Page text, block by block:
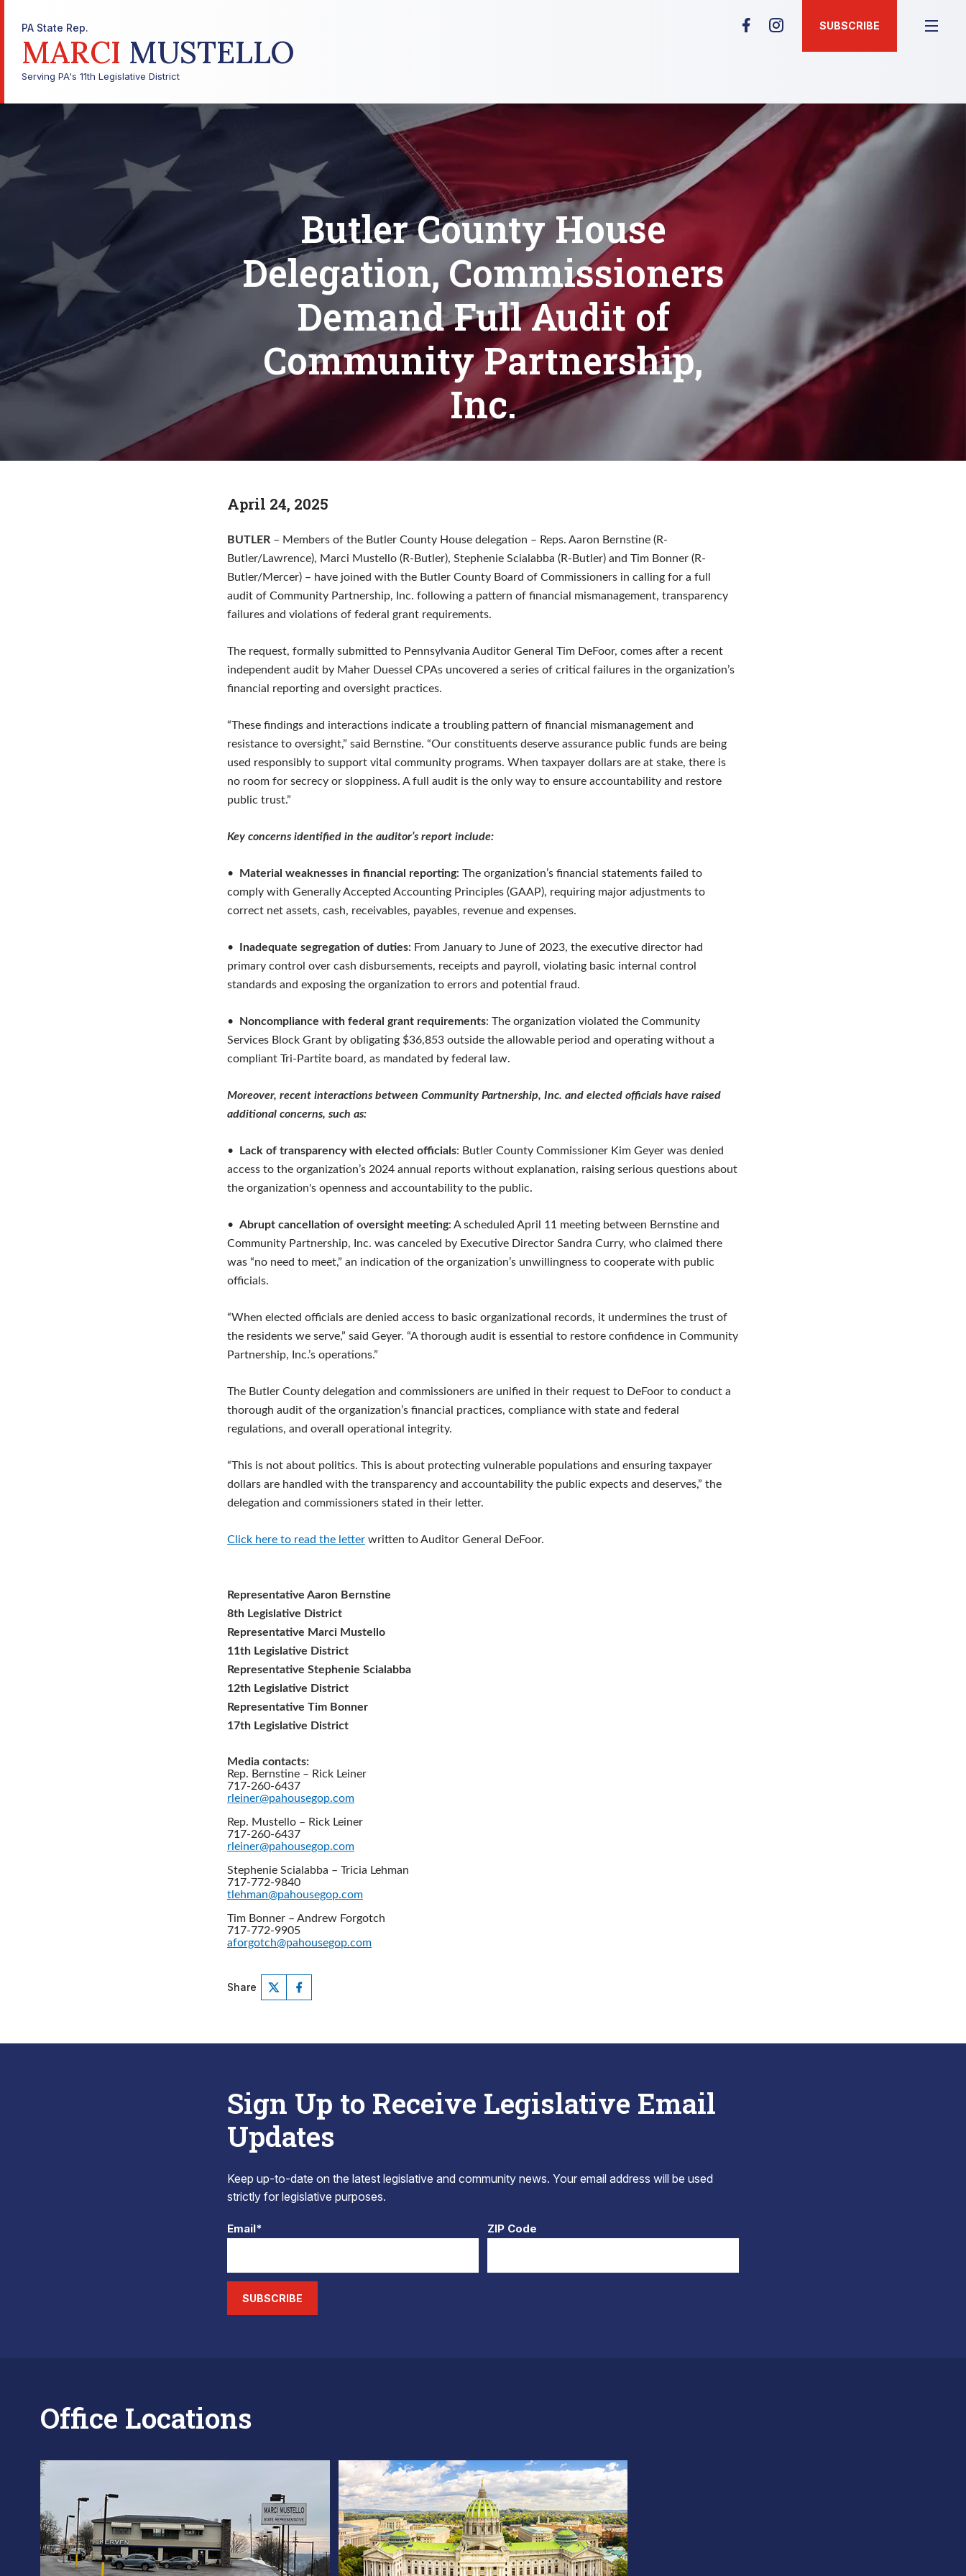
PA State Rep.
MARCI MUSTELLO
Serving PA's 11th Legislative District
SUBSCRIBE
Butler County House
Delegation, Commissioners
Demand Full Audit of
Community Partnership,
Inc.
April 24, 2025
BUTLER – Members of the Butler County House delegation – Reps. Aaron Bernstine (R-
Butler/Lawrence), Marci Mustello (R-Butler), Stephenie Scialabba (R-Butler) and Tim Bonner (R-
Butler/Mercer) – have joined with the Butler County Board of Commissioners in calling for a full
audit of Community Partnership, Inc. following a pattern of financial mismanagement, transparency
failures and violations of federal grant requirements.
The request, formally submitted to Pennsylvania Auditor General Tim DeFoor, comes after a recent
independent audit by Maher Duessel CPAs uncovered a series of critical failures in the organization’s
financial reporting and oversight practices.
“These findings and interactions indicate a troubling pattern of financial mismanagement and
resistance to oversight,” said Bernstine. “Our constituents deserve assurance public funds are being
used responsibly to support vital community programs. When taxpayer dollars are at stake, there is
no room for secrecy or sloppiness. A full audit is the only way to ensure accountability and restore
public trust.”
Key concerns identified in the auditor’s report include:
• Material weaknesses in financial reporting: The organization’s financial statements failed to
comply with Generally Accepted Accounting Principles (GAAP), requiring major adjustments to
correct net assets, cash, receivables, payables, revenue and expenses.
• Inadequate segregation of duties: From January to June of 2023, the executive director had
primary control over cash disbursements, receipts and payroll, violating basic internal control
standards and exposing the organization to errors and potential fraud.
• Noncompliance with federal grant requirements: The organization violated the Community
Services Block Grant by obligating $36,853 outside the allowable period and operating without a
compliant Tri-Partite board, as mandated by federal law.
Moreover, recent interactions between Community Partnership, Inc. and elected officials have raised
additional concerns, such as:
• Lack of transparency with elected officials: Butler County Commissioner Kim Geyer was denied
access to the organization’s 2024 annual reports without explanation, raising serious questions about
the organization's openness and accountability to the public.
• Abrupt cancellation of oversight meeting: A scheduled April 11 meeting between Bernstine and
Community Partnership, Inc. was canceled by Executive Director Sandra Curry, who claimed there
was “no need to meet,” an indication of the organization’s unwillingness to cooperate with public
officials.
“When elected officials are denied access to basic organizational records, it undermines the trust of
the residents we serve,” said Geyer. “A thorough audit is essential to restore confidence in Community
Partnership, Inc.’s operations.”
The Butler County delegation and commissioners are unified in their request to DeFoor to conduct a
thorough audit of the organization’s financial practices, compliance with state and federal
regulations, and overall operational integrity.
“This is not about politics. This is about protecting vulnerable populations and ensuring taxpayer
dollars are handled with the transparency and accountability the public expects and deserves,” the
delegation and commissioners stated in their letter.
Click here to read the letter written to Auditor General DeFoor.
Representative Aaron Bernstine
8th Legislative District
Representative Marci Mustello
11th Legislative District
Representative Stephenie Scialabba
12th Legislative District
Representative Tim Bonner
17th Legislative District
Media contacts:
Rep. Bernstine – Rick Leiner
717-260-6437
rleiner@pahousegop.com
Rep. Mustello – Rick Leiner
717-260-6437
rleiner@pahousegop.com
Stephenie Scialabba – Tricia Lehman
717-772-9840
tlehman@pahousegop.com
Tim Bonner – Andrew Forgotch
717-772-9905
aforgotch@pahousegop.com
Share
Sign Up to Receive Legislative Email
Updates
Keep up-to-date on the latest legislative and community news. Your email address will be used
strictly for legislative purposes.
Email* ZIP Code
SUBSCRIBE
Office Locations